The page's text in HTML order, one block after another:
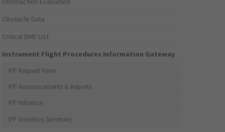
Obstacle Data
Critical DME List
Instrument Flight Procedures Information Gateway
IFP Request Form
IFP Announcements & Reports
IFP Initiation
IFP Inventory Summary